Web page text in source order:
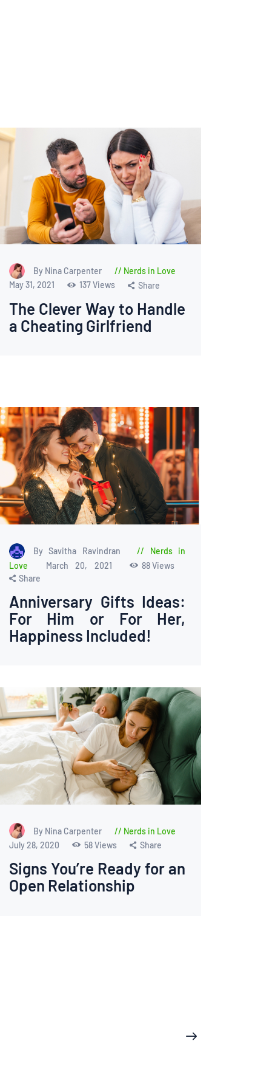
By Nina Carpenter
Nerds in Love
May 31, 2021
137Views Share
The Clever Way to Handle
a Cheating Girlfriend
By Savitha Ravindran
Nerds in
Love
March 20, 2021 88Views
Share
Anniversary Gifts Ideas:
For Him or For Her,
Happiness Included!
By Nina Carpenter
Nerds in Love
July 28, 2020
58Views Share
Signs You’re Ready for an
Open Relationship